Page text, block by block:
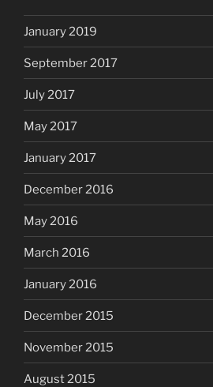
January 2019
September 2017
July 2017
May 2017
January 2017
December 2016
May 2016
March 2016
January 2016
December 2015
November 2015
August 2015